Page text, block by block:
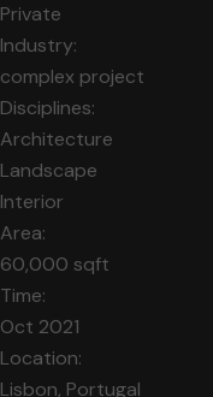
Private
Industry:
complex project
Disciplines:
Architecture
Landscape
Interior
Area:
60,000 sqft
Time:
Oct 2021
Location:
Lisbon, Portugal